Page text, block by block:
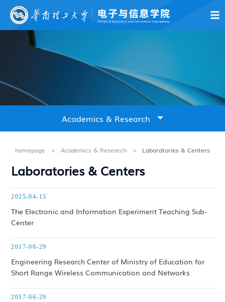
About Us
Academics & Research
Laboratories & Centers
Research Achievements
homepage > Academics & Research > Laboratories & Centers
Laboratories & Centers
2025-04-15
The Electronic and Information Experiment Teaching Sub-
Center
2017-06-29
Engineering Research Center of Ministry of Education for
Short Range Wireless Communication and Networks
2017-06-29